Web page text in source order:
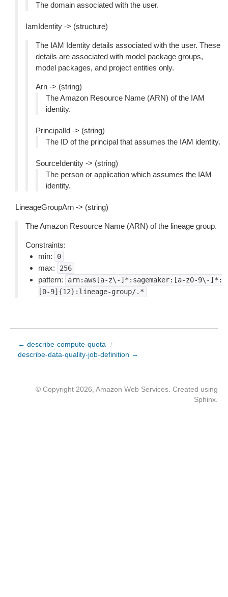
The domain associated with the user.
IamIdentity -> (structure)
The IAM Identity details associated with the user. These
details are associated with model package groups,
model packages, and project entities only.
Arn -> (string)
The Amazon Resource Name (ARN) of the IAM
identity.
PrincipalId -> (string)
The ID of the principal that assumes the IAM identity.
SourceIdentity -> (string)
The person or application which assumes the IAM
identity.
LineageGroupArn -> (string)
The Amazon Resource Name (ARN) of the lineage group.
Constraints:
min:
0
max: 256
pattern:
arn:aws[a-z\-]*:sagemaker:[a-z0-9\-]*:
[0-9]{12}:lineage-group/.*
← describe-compute-quota
/
describe-data-quality-job-definition →
© Copyright 2026, Amazon Web Services. Created using
Sphinx